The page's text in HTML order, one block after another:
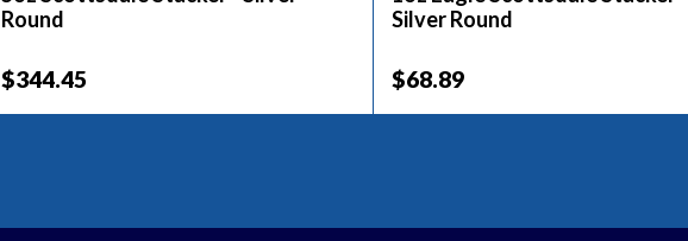
Round
$344.45
Silver Round
$68.89